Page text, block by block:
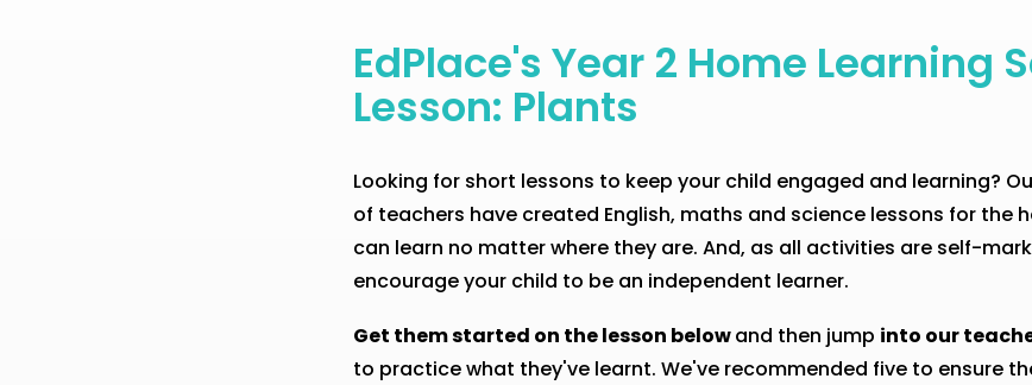
EdPlace's Year 2 Home Learning
Lesson: Plants
Looking for short lessons to keep your child engaged and learning?
of teachers have created English, maths and science lessons for the
can learn no matter where they are. And, as all activities are self-
encourage your child to be an independent learner.
Get them started on the lesson belowand then jump into our
to practice what they've learnt. We've recommended five to ensure